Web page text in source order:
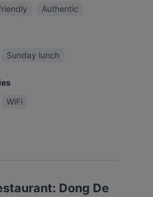
Authentic
Sunday lunch
WiFi
Dong De